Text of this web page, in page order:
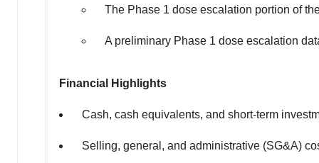
The Phase 1 dose escalation portion of
A preliminary Phase 1 dose escalation
Financial Highlights
Cash, cash equivalents, and short-term
Selling, general, and administrative (SG&A)